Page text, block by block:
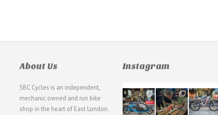
About Us
SBC Cycles is an independent,
mechanic owned and run bike
shop in the heart of East London.
Instagram
21
0
190
9
26
0